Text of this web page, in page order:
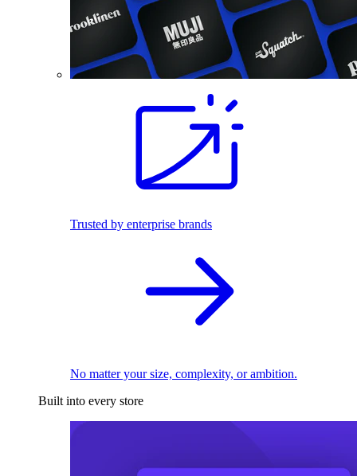
Trusted by enterprise brands
No matter your size, complexity, or ambition.
Built into every store